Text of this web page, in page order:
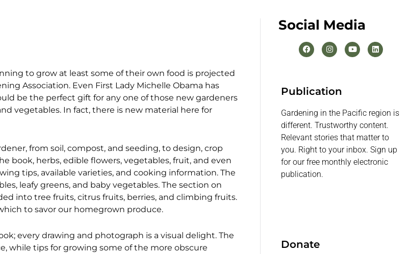
to grow at least some of their own food is projected
Association. Even First Lady Michelle Obama has
be the perfect gift for any one of those new gardeners
vegetables. In fact, there is new material here for
from soil, compost, and seeding, to design, crop
book, herbs, edible flowers, vegetables, fruit, and even
tips, available varieties, and cooking information. The
leafy greens, and baby vegetables. The section on
into tree fruits, citrus fruits, berries, and climbing fruits.
to savor our homegrown produce.
every drawing and photograph is a visual delight. The
while tips for growing some of the more obscure
Social Media
Publication
Gardening in the Pacific region is
different. Trustworthy content.
Relevant stories that matter to
you. Right to your inbox. Sign up
for our free monthly electronic
publication.
Donate